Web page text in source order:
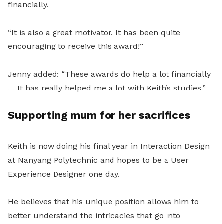
financially.
“It is also a great motivator. It has been quite
encouraging to receive this award!”
Jenny added: “These awards do help a lot financially
… It has really helped me a lot with Keith’s studies.”
Supporting mum for her sacrifices
Keith is now doing his final year in Interaction Design
at Nanyang Polytechnic and hopes to be a User
Experience Designer one day.
He believes that his unique position allows him to
better understand the intricacies that go into